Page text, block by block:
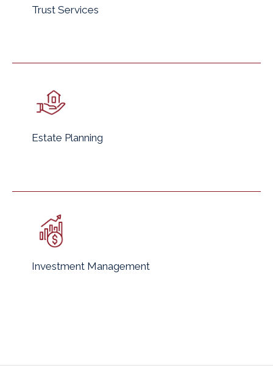
Trust Services
Estate Planning
Investment Management